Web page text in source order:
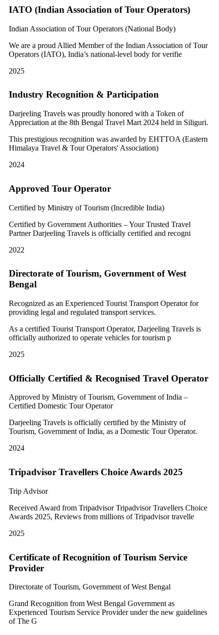
IATO (Indian Association of Tour Operators)
Indian Association of Tour Operators (National Body)
We are a proud Allied Member of the Indian Association of Tour
Operators (IATO), India’s national-level body for verifie
2025
Industry Recognition & Participation
Darjeeling Travels was proudly honored with a Token of
Appreciation at the 8th Bengal Travel Mart 2024 held in Siliguri.
This prestigious recognition was awarded by EHTTOA (Eastern
Himalaya Travel & Tour Operators' Association)
2024
Approved Tour Operator
Certified by Ministry of Tourism (Incredible India)
Certified by Government Authorities – Your Trusted Travel
Partner Darjeeling Travels is officially certified and recogni
2022
Directorate of Tourism, Government of West
Bengal
Recognized as an Experienced Tourist Transport Operator for
providing legal and regulated transport services.
As a certified Tourist Transport Operator, Darjeeling Travels is
officially authorized to operate vehicles for tourism p
2025
Officially Certified & Recognised Travel Operator
Approved by Ministry of Tourism, Government of India –
Certified Domestic Tour Operator
Darjeeling Travels is officially certified by the Ministry of
Tourism, Government of India, as a Domestic Tour Operator.
2024
Tripadvisor Travellers Choice Awards 2025
Trip Advisor
Received Award from Tripadvisor Tripadvisor Travellers Choice
Awards 2025, Reviews from millions of Tripadvisor travelle
2025
Certificate of Recognition of Tourism Service
Provider
Directorate of Tourism, Government of West Bengal
Grand Recognition from West Bengal Government as
Experienced Tourism Service Provider under the new guidelines
of The G